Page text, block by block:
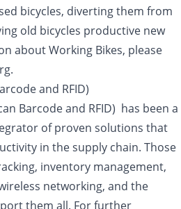
bicycles, diverting them from
old bicycles productive new
about Working Bikes, please
and RFID)
Barcode and RFID) has been a
of proven solutions that
in the supply chain. Those
inventory management,
networking, and the
them all. For further